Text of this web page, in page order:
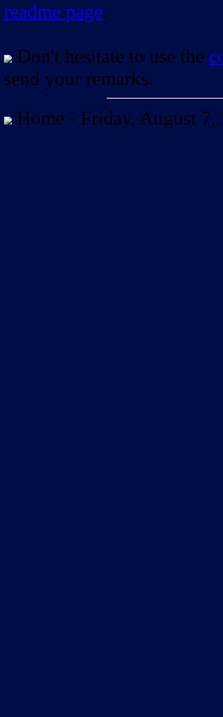
readme page.
Don't hesitate to use the
send your remarks.
Home - Friday, August 7,